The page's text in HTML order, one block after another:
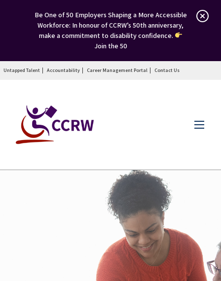
Be One of 50 Employers Shaping a More Accessible
Workforce: In honour of CCRW’s 50th anniversary,
make a commitment to disability confidence.
Join the 50
Untapped Talent Accountability Career Management Portal Contact Us
Menu